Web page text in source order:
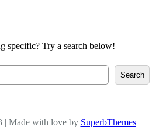
specific? Try a search below!
h
Search
| Made with love by SuperbThemes